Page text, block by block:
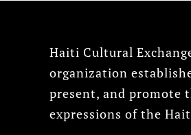
Haiti Cultural
organization
present, and promote
expressions of the